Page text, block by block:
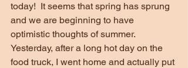
today!  It seems that spring has sprung
and we are beginning to have
optimistic thoughts of summer.
Yesterday, after a long hot day on the
food truck, I went home and actually put